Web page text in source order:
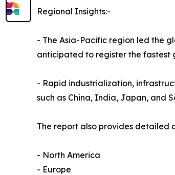
Regional Insights:-
- The Asia-Pacific region led the
anticipated to register the fastest
- Rapid industrialization,
such as China, India, Japan, and
The report also provides detailed
- North America
- Europe